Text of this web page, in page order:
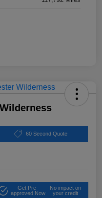
60 Second Quote
Get Pre-
approved Now
No impact on
your credit